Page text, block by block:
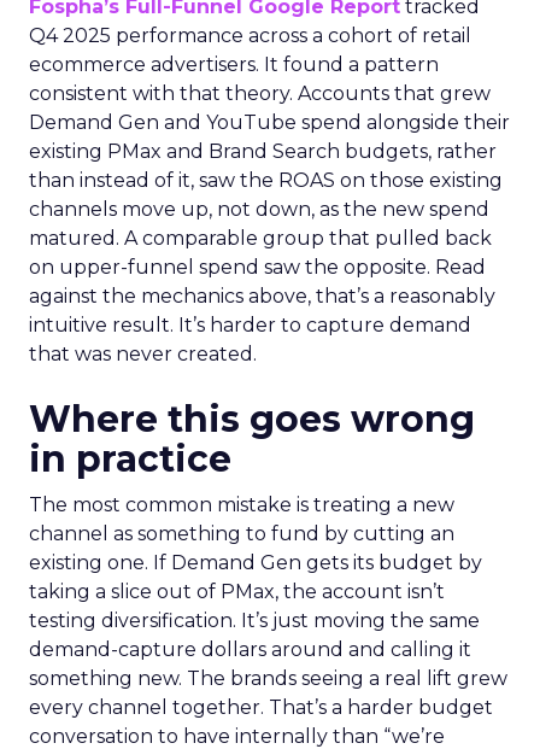
Fospha’s Full-Funnel Google Report tracked
Q4 2025 performance across a cohort of retail
ecommerce advertisers. It found a pattern
consistent with that theory. Accounts that grew
Demand Gen and YouTube spend alongside their
existing PMax and Brand Search budgets, rather
than instead of it, saw the ROAS on those existing
channels move up, not down, as the new spend
matured. A comparable group that pulled back
on upper-funnel spend saw the opposite. Read
against the mechanics above, that’s a reasonably
intuitive result. It’s harder to capture demand
that was never created.
Where this goes wrong
in practice
The most common mistake is treating a new
channel as something to fund by cutting an
existing one. If Demand Gen gets its budget by
taking a slice out of PMax, the account isn’t
testing diversification. It’s just moving the same
demand-capture dollars around and calling it
something new. The brands seeing a real lift grew
every channel together. That’s a harder budget
conversation to have internally than “we’re